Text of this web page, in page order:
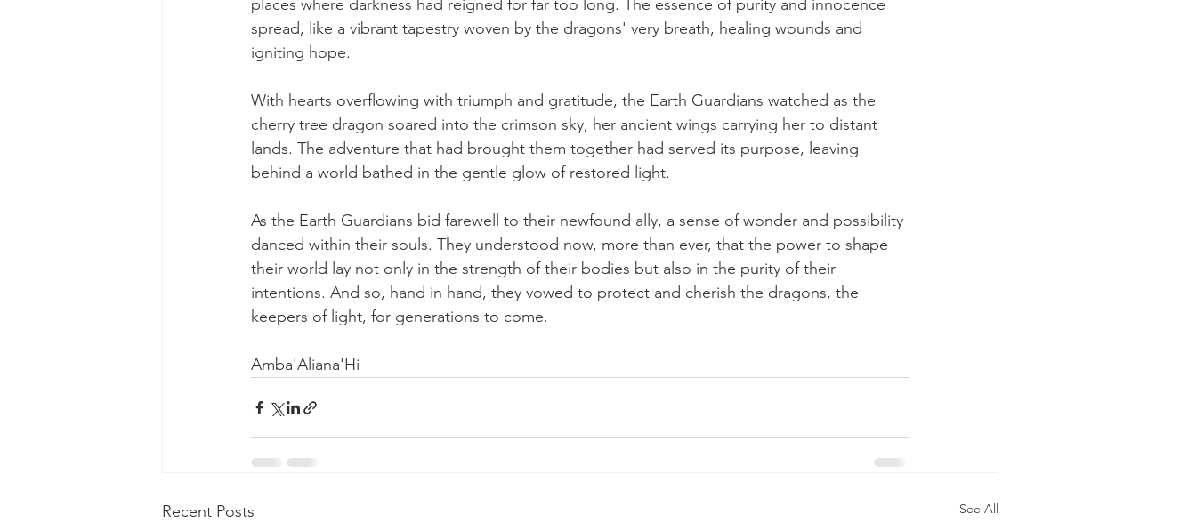
places where darkness had reigned for far too long. The essence of purity and innocence
spread, like a vibrant tapestry woven by the dragons' very breath, healing wounds and
igniting hope.
With hearts overflowing with triumph and gratitude, the Earth Guardians watched as the
cherry tree dragon soared into the crimson sky, her ancient wings carrying her to distant
lands. The adventure that had brought them together had served its purpose, leaving
behind a world bathed in the gentle glow of restored light.
As the Earth Guardians bid farewell to their newfound ally, a sense of wonder and possibility
danced within their souls. They understood now, more than ever, that the power to shape
their world lay not only in the strength of their bodies but also in the purity of their
intentions. And so, hand in hand, they vowed to protect and cherish the dragons, the
keepers of light, for generations to come.
Amba'Aliana'Hi
Recent Posts See All